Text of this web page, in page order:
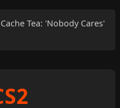
Tea: 'Nobody Cares'